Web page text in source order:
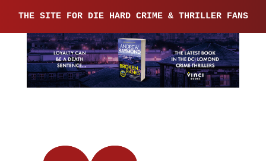
THE SITE FOR DIE HARD CRIME & THRILLER FANS